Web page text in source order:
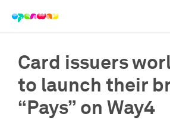
navigation
Card issuers
to launch their
“Pays” on Way4